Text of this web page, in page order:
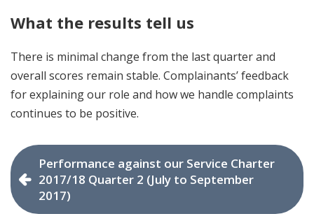
What the results tell us
There is minimal change from the last quarter and
overall scores remain stable. Complainants’ feedback
for explaining our role and how we handle complaints
continues to be positive.
Performance against our Service Charter
2017/18 Quarter 2 (July to September
2017)